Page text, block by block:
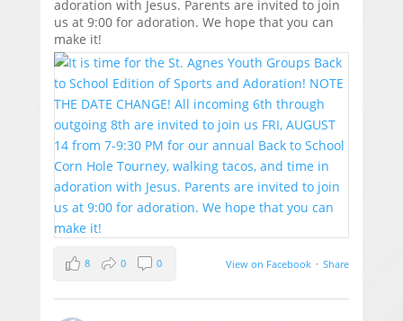
adoration with Jesus. Parents are invited to join
us at 9:00 for adoration. We hope that you can
make it!
View on Facebook · Share
8 0 0